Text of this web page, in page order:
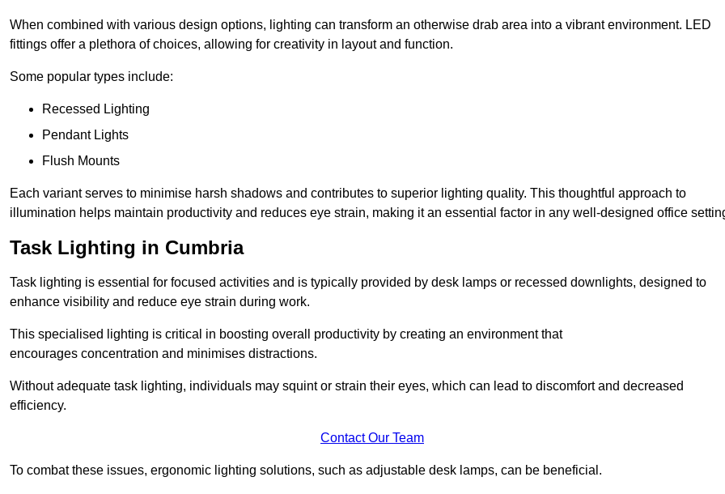
When combined with various design options, lighting can transform an otherwise drab area into a vibrant environment. LED
fittings offer a plethora of choices, allowing for creativity in layout and function.
Some popular types include:
Recessed Lighting
Pendant Lights
Flush Mounts
Each variant serves to minimise harsh shadows and contributes to superior lighting quality. This thoughtful approach to
illumination helps maintain productivity and reduces eye strain, making it an essential factor in any well-designed office
Task Lighting in Cumbria
Task lighting is essential for focused activities and is typically provided by desk lamps or recessed downlights, designed to
enhance visibility and reduce eye strain during work.
This specialised lighting is critical in boosting overall productivity by creating an environment that
encourages concentration and minimises distractions.
Without adequate task lighting, individuals may squint or strain their eyes, which can lead to discomfort and decreased
efficiency.
Contact Our Team
To combat these issues, ergonomic lighting solutions, such as adjustable desk lamps, can be beneficial.